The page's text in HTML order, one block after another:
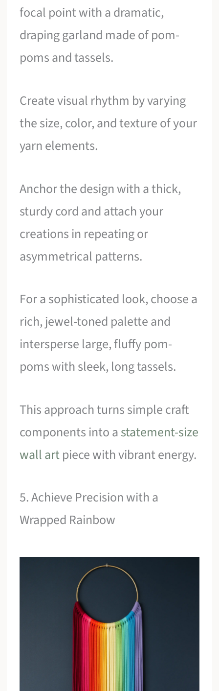
focal point with a dramatic,
draping garland made of pom-
poms and tassels.
Create visual rhythm by varying
the size, color, and texture of your
yarn elements.
Anchor the design with a thick,
sturdy cord and attach your
creations in repeating or
asymmetrical patterns.
For a sophisticated look, choose a
rich, jewel-toned palette and
intersperse large, fluffy pom-
poms with sleek, long tassels.
This approach turns simple craft
components into astatement-size
wall artpiece with vibrant energy.
5. Achieve Precision with a
Wrapped Rainbow